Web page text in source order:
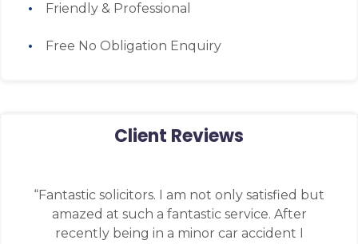
Friendly & Professional
Free No Obligation Enquiry
Client Reviews
“Fantastic solicitors. I am not only satisfied but
amazed at such a fantastic service. After
recently being in a minor car accident I